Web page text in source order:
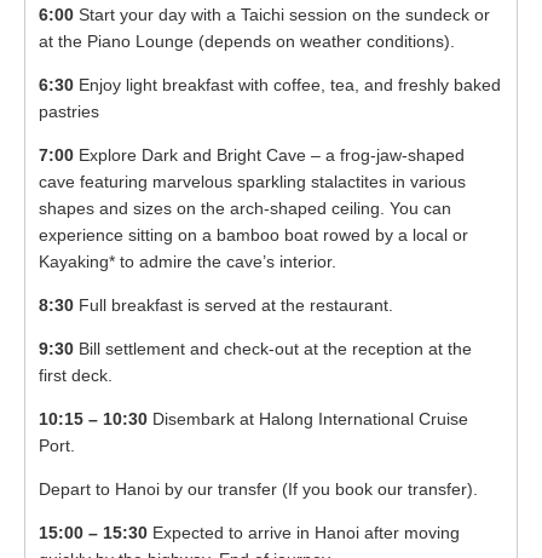
6:00 Start your day with a Taichi session on the sundeck or
at the Piano Lounge (depends on weather conditions).
6:30 Enjoy light breakfast with coffee, tea, and freshly baked
pastries
7:00 Explore Dark and Bright Cave – a frog-jaw-shaped
cave featuring marvelous sparkling stalactites in various
shapes and sizes on the arch-shaped ceiling. You can
experience sitting on a bamboo boat rowed by a local or
Kayaking* to admire the cave’s interior.
8:30 Full breakfast is served at the restaurant.
9:30 Bill settlement and check-out at the reception at the
first deck.
10:15 – 10:30 Disembark at Halong International Cruise
Port.
Depart to Hanoi by our transfer (If you book our transfer).
15:00 – 15:30 Expected to arrive in Hanoi after moving